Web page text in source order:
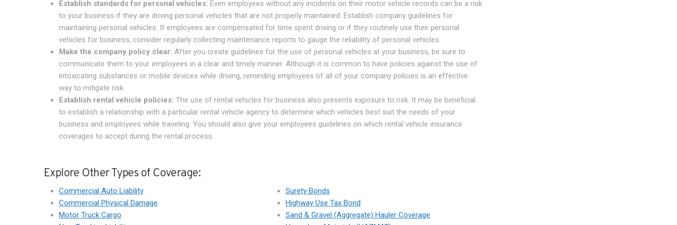
Establish standards for personal vehicles: Even employees without any incidents on their motor vehicle records can be a risk
to your business if they are driving personal vehicles that are not properly maintained. Establish company guidelines for
maintaining personal vehicles. If employees are compensated for time spent driving or if they routinely use their personal
vehicles for business, consider regularly collecting maintenance reports to gauge the reliability of personal vehicles.
Make the company policy clear: After you create guidelines for the use of personal vehicles at your business, be sure to
communicate them to your employees in a clear and timely manner. Although it is common to have policies against the use of
intoxicating substances or mobile devices while driving, reminding employees of all of your company policies is an effective
way to mitigate risk.
Establish rental vehicle policies: The use of rental vehicles for business also presents exposure to risk. It may be beneficial
to establish a relationship with a particular rental vehicle agency to determine which vehicles best suit the needs of your
business and employees while traveling. You should also give your employees guidelines on which rental vehicle insurance
coverages to accept during the rental process.
Explore Other Types of Coverage:
Commercial Auto Liability
Commercial Physical Damage
Motor Truck Cargo
Surety Bonds
Highway Use Tax Bond
Sand & Gravel (Aggregate) Hauler Coverage